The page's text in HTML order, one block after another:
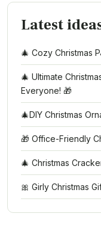
Latest
🎄 Cozy Christmas
🎄 Ultimate
Everyone! 🎁
🎄DIY Christmas
🎁 Office-Friendly
🎄 Christmas
🎀 Girly Christmas